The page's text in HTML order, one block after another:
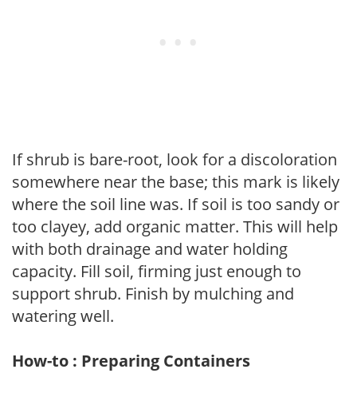
If shrub is bare-root, look for a discoloration
somewhere near the base; this mark is likely
where the soil line was. If soil is too sandy or
too clayey, add organic matter. This will help
with both drainage and water holding
capacity. Fill soil, firming just enough to
support shrub. Finish by mulching and
watering well.
How-to : Preparing Containers